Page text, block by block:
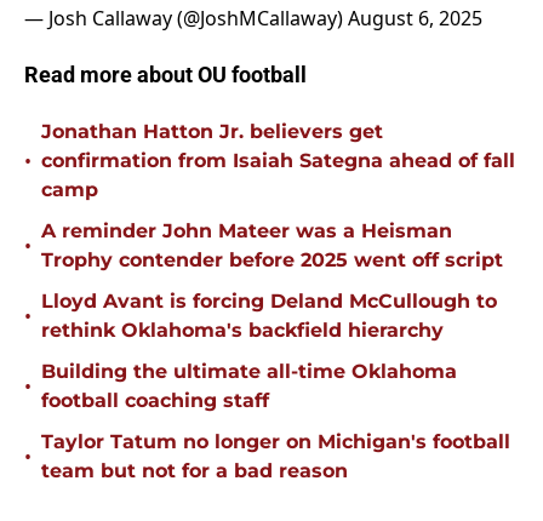
— Josh Callaway (@JoshMCallaway)August 6, 2025
Read more about OU football
•
Jonathan Hatton Jr. believers get
confirmation from Isaiah Sategna ahead of fall
camp
•
A reminder John Mateer was a Heisman
Trophy contender before 2025 went off script
•
Lloyd Avant is forcing Deland McCullough to
rethink Oklahoma's backfield hierarchy
•
Building the ultimate all-time Oklahoma
football coaching staff
•
Taylor Tatum no longer on Michigan's football
team but not for a bad reason